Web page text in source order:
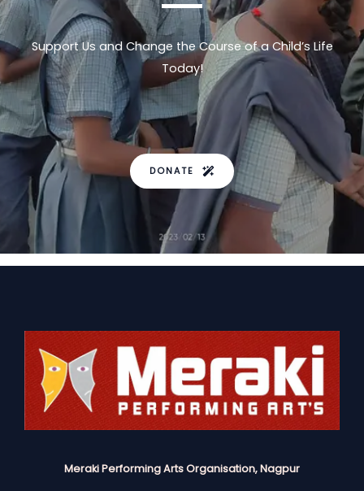
Support Us and Change the Course of a Child’s Life
Today!
DONATE
Meraki Performing Arts Organisation, Nagpur